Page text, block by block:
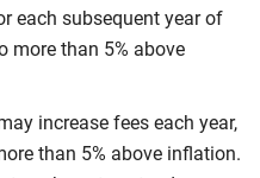
each subsequent year of
more than 5% above
increase fees each year,
than 5% above inflation.